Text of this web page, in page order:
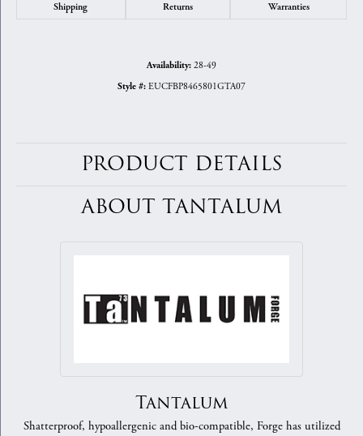
Shipping Returns Warranties
Availability: 28-49
Style #: EUCFBP8465801GTA07
PRODUCT DETAILS
ABOUT TANTALUM
Tantalum
Shatterproof, hypoallergenic and bio-compatible, Forge has utilized